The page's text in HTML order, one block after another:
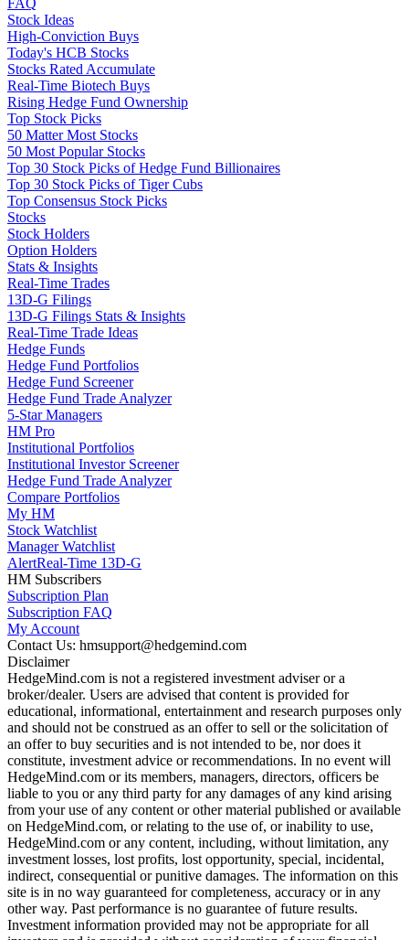
FAQ
Stock Ideas
High-Conviction Buys
Today's HCB Stocks
Stocks Rated Accumulate
Real-Time Biotech Buys
Rising Hedge Fund Ownership
Top Stock Picks
50 Matter Most Stocks
50 Most Popular Stocks
Top 30 Stock Picks of Hedge Fund Billionaires
Top 30 Stock Picks of Tiger Cubs
Top Consensus Stock Picks
Stocks
Stock Holders
Option Holders
Stats & Insights
Real-Time Trades
13D-G Filings
13D-G Filings Stats & Insights
Real-Time Trade Ideas
Hedge Funds
Hedge Fund Portfolios
Hedge Fund Screener
Hedge Fund Trade Analyzer
5-Star Managers
HM Pro
Institutional Portfolios
Institutional Investor Screener
Hedge Fund Trade Analyzer
Compare Portfolios
My HM
Stock Watchlist
Manager Watchlist
AlertReal-Time 13D-G
HM Subscribers
Subscription Plan
Subscription FAQ
My Account
Contact Us: hmsupport@hedgemind.com
Disclaimer
HedgeMind.com is not a registered investment adviser or a
broker/dealer. Users are advised that content is provided for
educational, informational, entertainment and research purposes only
and should not be construed as an offer to sell or the solicitation of
an offer to buy securities and is not intended to be, nor does it
constitute, investment advice or recommendations. In no event will
HedgeMind.com or its members, managers, directors, officers be
liable to you or any third party for any damages of any kind arising
from your use of any content or other material published or available
on HedgeMind.com, or relating to the use of, or inability to use,
HedgeMind.com or any content, including, without limitation, any
investment losses, lost profits, lost opportunity, special, incidental,
indirect, consequential or punitive damages. The information on this
site is in no way guaranteed for completeness, accuracy or in any
other way. Past performance is no guarantee of future results.
Investment information provided may not be appropriate for all